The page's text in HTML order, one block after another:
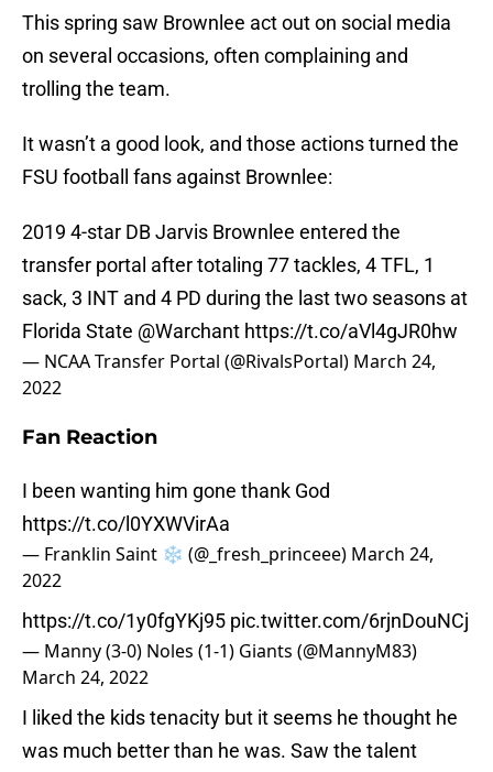
This spring saw Brownlee act out on social media
on several occasions, often complaining and
trolling the team.
It wasn’t a good look, and those actions turned the
FSU football fans against Brownlee:
2019 4-star DB Jarvis Brownlee entered the
transfer portal after totaling 77 tackles, 4 TFL, 1
sack, 3 INT and 4 PD during the last two seasons at
Florida State @Warchant https://t.co/aVl4gJR0hw
— NCAA Transfer Portal (@RivalsPortal) March 24,
2022
Fan Reaction
I been wanting him gone thank God
https://t.co/l0YXWVirAa
— Franklin Saint ❄️ (@_fresh_princeee) March 24,
2022
https://t.co/1y0fgYKj95 pic.twitter.com/6rjnDouNCj
— Manny (3-0) Noles (1-1) Giants (@MannyM83)
March 24, 2022
I liked the kids tenacity but it seems he thought he
was much better than he was. Saw the talent